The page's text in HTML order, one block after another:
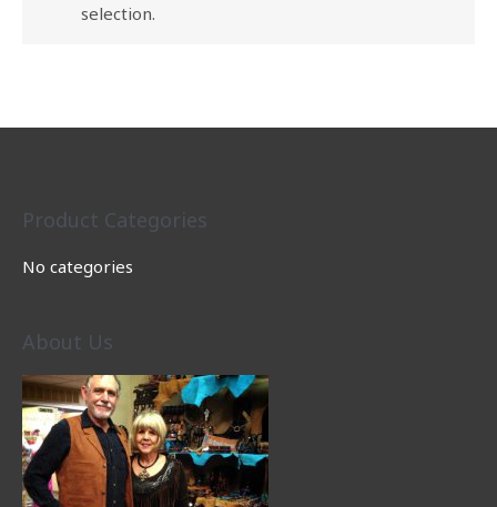
selection.
Product Categories
No categories
About Us